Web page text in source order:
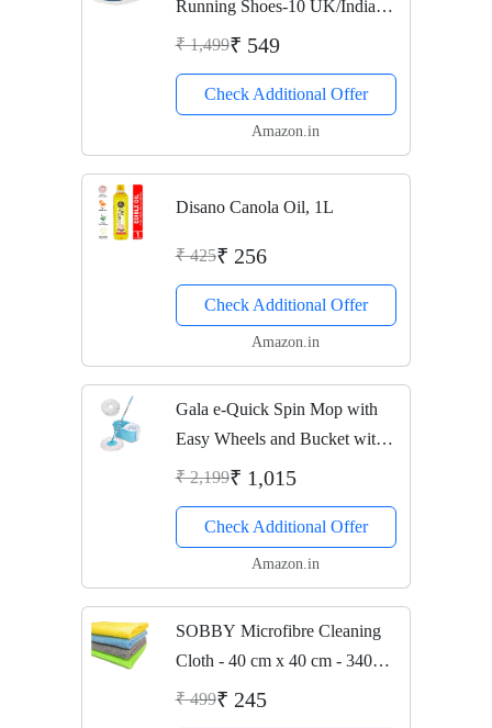
Running Shoes-10 UK/India
(44 EU) (Vega-3-R.Blue-10)
₹ 1,499₹ 549
Check Additional Offer
Amazon.in
Disano Canola Oil, 1L
₹ 425₹ 256
Check Additional Offer
Amazon.in
Gala e-Quick Spin Mop with
Easy Wheels and Bucket with 2
Refills
₹ 2,199₹ 1,015
Check Additional Offer
Amazon.in
SOBBY Microfibre Cleaning
Cloth - 40 cm x 40 cm - 340
gsm, (Multicolor, Pack of 4)
₹ 499₹ 245